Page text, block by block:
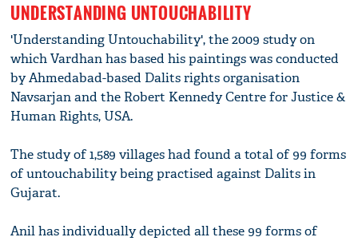
UNDERSTANDING UNTOUCHABILITY
'Understanding Untouchability', the 2009 study on
which Vardhan has based his paintings was conducted
by Ahmedabad-based Dalits rights organisation
Navsarjan and the Robert Kennedy Centre for Justice &
Human Rights, USA.
The study of 1,589 villages had found a total of 99 forms
of untouchability being practised against Dalits in
Gujarat.
Anil has individually depicted all these 99 forms of